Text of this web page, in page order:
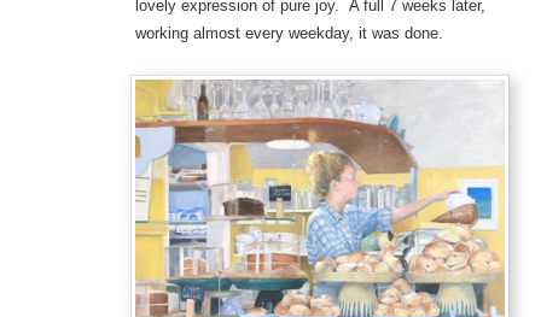
lovely expression of pure joy. A full 7 weeks later,
working almost every weekday, it was done.